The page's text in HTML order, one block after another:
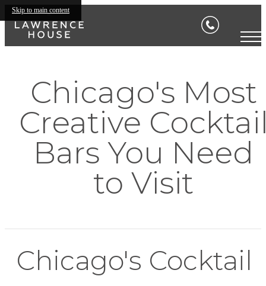
Skip to main content
Chicago's Most
Creative
Bars You Need
to Visit
Chicago's Cocktail